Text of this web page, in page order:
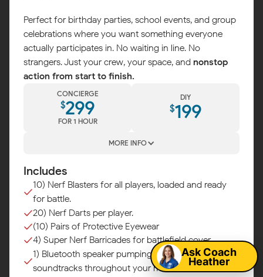
Perfect for birthday parties, school events, and group
celebrations where you want something everyone
actually participates in. No waiting in line. No
strangers. Just your crew, your space, and nonstop
action from start to finish.
CONCIERGE
$299
FOR 1 HOUR
DIY
$199
MORE INFO
Includes
10) Nerf Blasters for all players, loaded and ready
for battle.
20) Nerf Darts per player.
(10) Pairs of Protective Eyewear
4) Super Nerf Barricades for battlefield cover.
1) Bluetooth speaker pumping epic battle
soundtracks throughout your mission.
Map
Ask Coach
Heather